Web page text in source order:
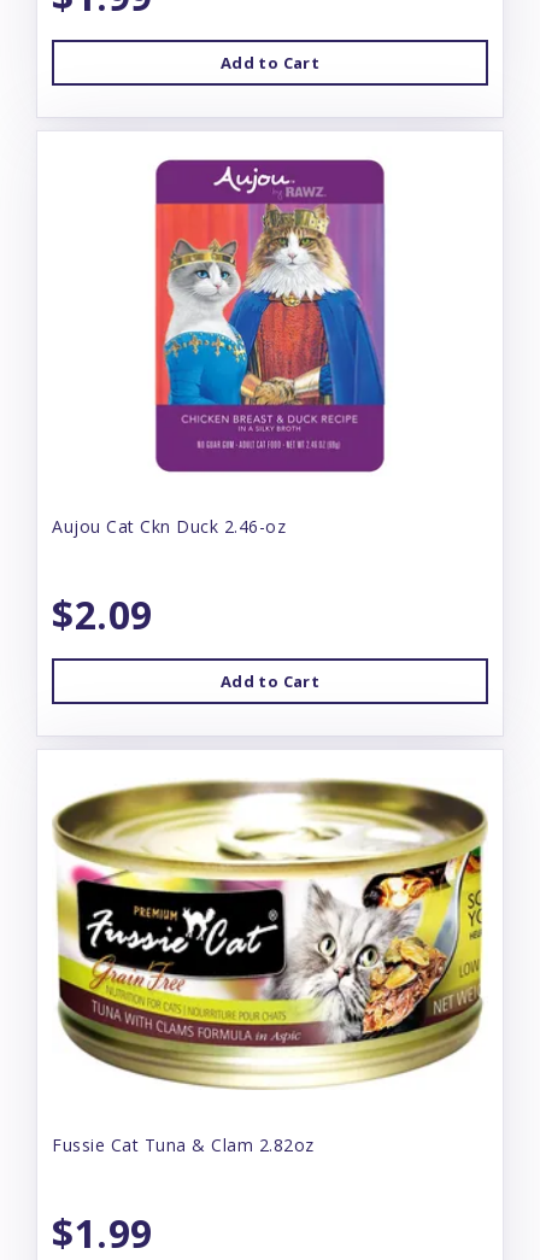
Add to Cart
Aujou Cat Ckn Duck 2.46-oz
$2.09
Add to Cart
Fussie Cat Tuna & Clam 2.82oz
$1.99